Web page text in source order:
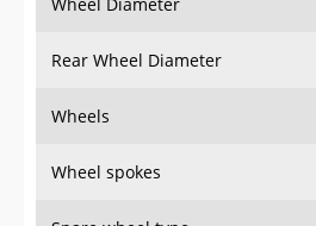
Wheel Diameter
Rear Wheel Diameter
Wheels
Wheel spokes